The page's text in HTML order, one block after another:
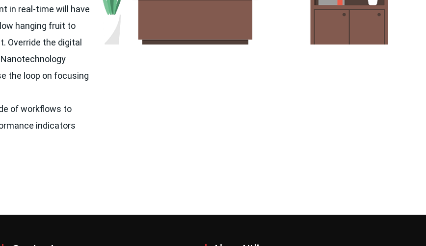
in real-time will have
hanging fruit to
Override the digital
the loop on focusing
of workflows to
indicators